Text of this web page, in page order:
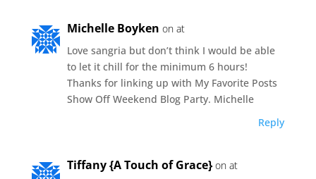
Michelle Boyken on at
Love sangria but don’t think I would be able
to let it chill for the minimum 6 hours!
Thanks for linking up with My Favorite Posts
Show Off Weekend Blog Party. Michelle
Reply
Tiffany {A Touch of Grace} on at